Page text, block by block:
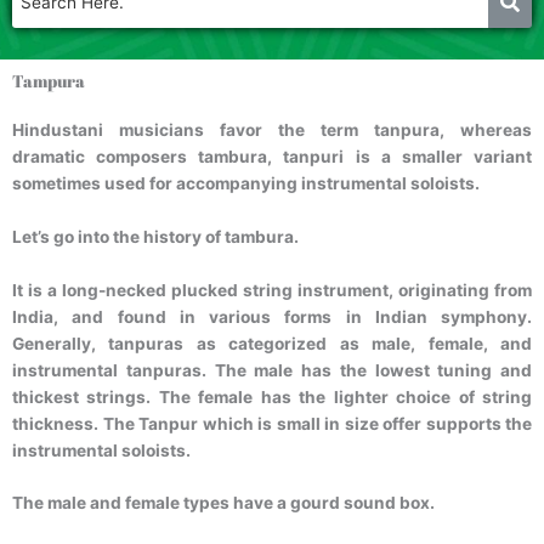
Tampura
Hindustani musicians favor the term tanpura, whereas
dramatic composers tambura, tanpuri is a smaller variant
sometimes used for accompanying instrumental soloists.
Let’s go into the history of tambura.
It is a long-necked plucked string instrument, originating from
India, and found in various forms in Indian symphony.
Generally, tanpuras as categorized as male, female, and
instrumental tanpuras. The male has the lowest tuning and
thickest strings. The female has the lighter choice of string
thickness. The Tanpur which is small in size offer supports the
instrumental soloists.
The male and female types have a gourd sound box.